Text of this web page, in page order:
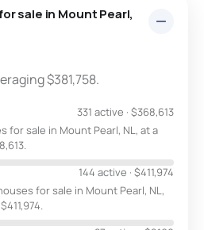
sale in Mount Pearl,
$381,758.
331 active · $368,613
for sale in Mount Pearl, NL, at a
144 active · $411,974
for sale in Mount Pearl, NL,